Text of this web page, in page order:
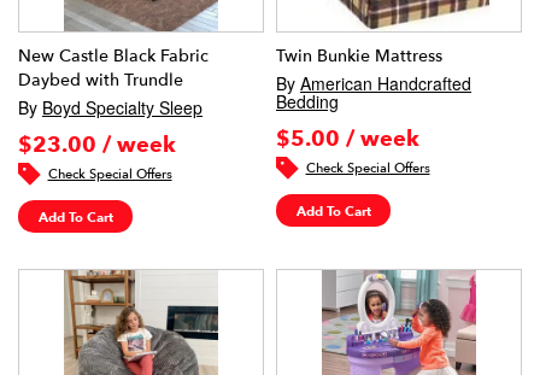
New Castle Black Fabric
Daybed with Trundle
By Boyd Specialty Sleep
$23.00 / week
Check Special Offers
Add To Cart
Twin Bunkie Mattress
By American Handcrafted
Bedding
$5.00 / week
Check Special Offers
Add To Cart